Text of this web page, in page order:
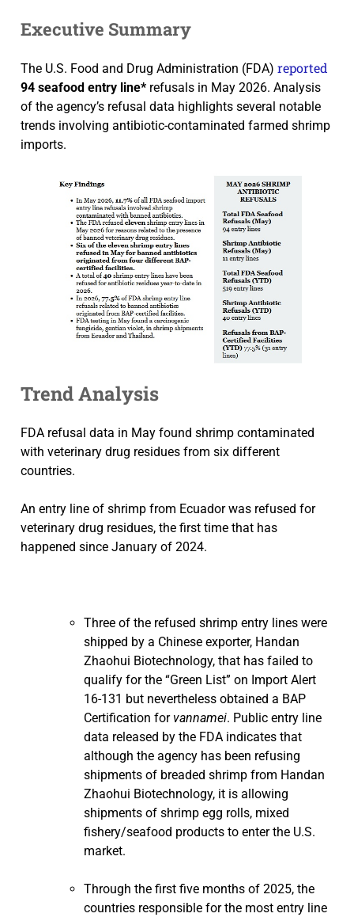
Executive Summary
The U.S. Food and Drug Administration (FDA) reported
94 seafood entry line* refusals in May 2026. Analysis
of the agency’s refusal data highlights several notable
trends involving antibiotic-contaminated farmed shrimp
imports.
Trend Analysis
FDA refusal data in May found shrimp contaminated
with veterinary drug residues from six different
countries.
An entry line of shrimp from Ecuador was refused for
veterinary drug residues, the first time that has
happened since January of 2024.
Three of the refused shrimp entry lines were
shipped by a Chinese exporter, Handan
Zhaohui Biotechnology, that has failed to
qualify for the “Green List” on Import Alert
16-131 but nevertheless obtained a BAP
Certification for vannamei. Public entry line
data released by the FDA indicates that
although the agency has been refusing
shipments of breaded shrimp from Handan
Zhaohui Biotechnology, it is allowing
shipments of shrimp egg rolls, mixed
fishery/seafood products to enter the U.S.
market.
Through the first five months of 2025, the
countries responsible for the most entry line